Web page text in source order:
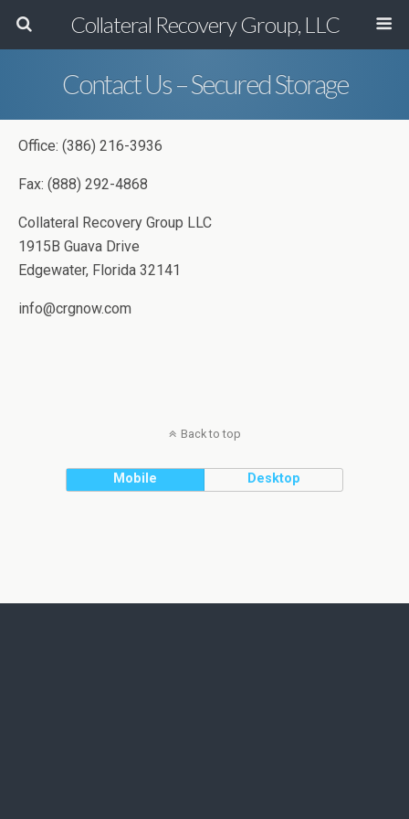
Collateral Recovery Group, LLC
Contact Us – Secured Storage
Office: (386) 216-3936
Fax: (888) 292-4868
Collateral Recovery Group LLC
1915B Guava Drive
Edgewater, Florida 32141
info@crgnow.com
Back to top
Mobile Desktop